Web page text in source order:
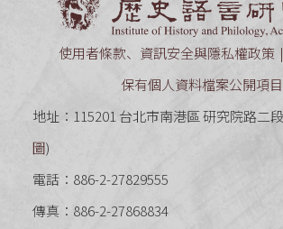
使用者條款、資訊安全與隱私權政策
保有個人資料檔案公開項目
地址：115201 台北市南港區 研究院路二
圖)
電話：886-2-27829555
傳真：886-2-27868834